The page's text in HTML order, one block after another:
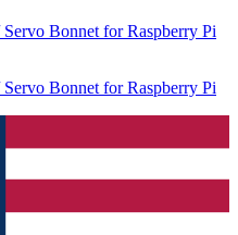
Bonnet for Raspberry Pi
Bonnet for Raspberry Pi